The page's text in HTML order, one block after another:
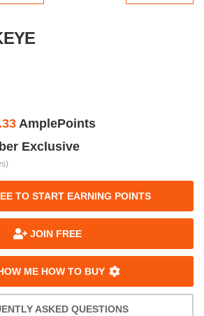
AmplePoints
Exclusive
TO START EARNING POINTS
JOIN FREE
ME HOW TO BUY
ASKED QUESTIONS